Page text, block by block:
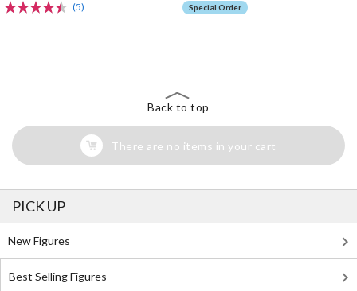
(5)
Special Order
Back to top
There are no items in your cart
PICK UP
New Figures
Best Selling Figures